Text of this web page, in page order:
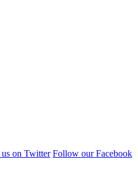
on Twitter Follow our Facebook